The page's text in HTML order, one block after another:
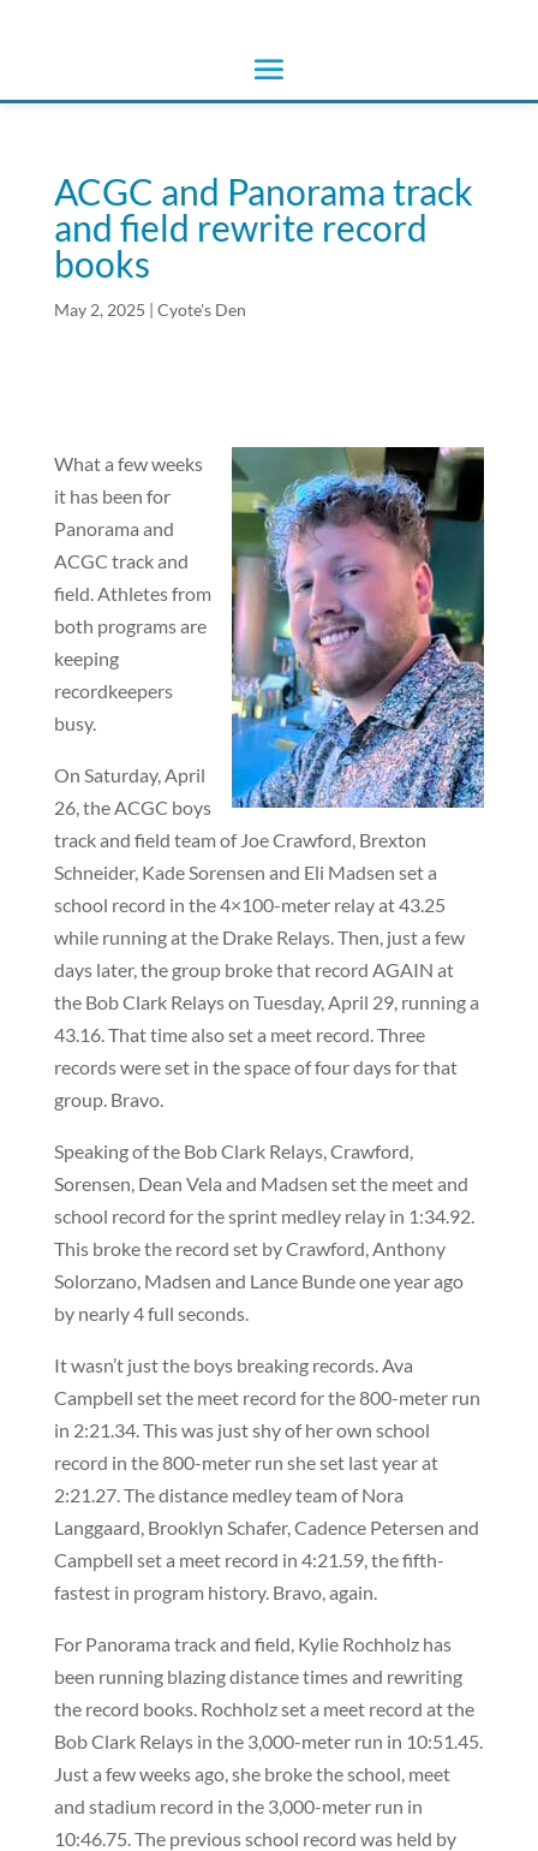
ACGC and Panorama track
and field rewrite record
books
May 2, 2025 | Cyote's Den
What a few weeks
it has been for
Panorama and
ACGC track and
field. Athletes from
both programs are
keeping
recordkeepers
busy.
On Saturday, April
26, the ACGC boys
track and field team of Joe Crawford, Brexton
Schneider, Kade Sorensen and Eli Madsen set a
school record in the 4×100-meter relay at 43.25
while running at the Drake Relays. Then, just a few
days later, the group broke that record AGAIN at
the Bob Clark Relays on Tuesday, April 29, running a
43.16. That time also set a meet record. Three
records were set in the space of four days for that
group. Bravo.
Speaking of the Bob Clark Relays, Crawford,
Sorensen, Dean Vela and Madsen set the meet and
school record for the sprint medley relay in 1:34.92.
This broke the record set by Crawford, Anthony
Solorzano, Madsen and Lance Bunde one year ago
by nearly 4 full seconds.
It wasn’t just the boys breaking records. Ava
Campbell set the meet record for the 800-meter run
in 2:21.34. This was just shy of her own school
record in the 800-meter run she set last year at
2:21.27. The distance medley team of Nora
Langgaard, Brooklyn Schafer, Cadence Petersen and
Campbell set a meet record in 4:21.59, the fifth-
fastest in program history. Bravo, again.
For Panorama track and field, Kylie Rochholz has
been running blazing distance times and rewriting
the record books. Rochholz set a meet record at the
Bob Clark Relays in the 3,000-meter run in 10:51.45.
Just a few weeks ago, she broke the school, meet
and stadium record in the 3,000-meter run in
10:46.75. The previous school record was held by